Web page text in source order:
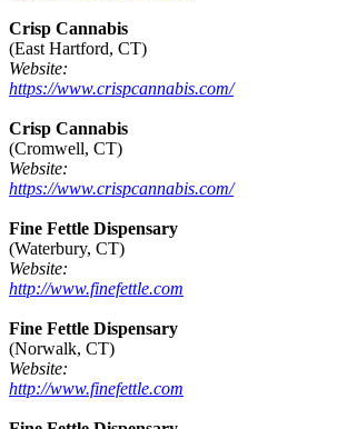
Crisp Cannabis
(East Hartford, CT)
Website:
https://www.crispcannabis.com/
Crisp Cannabis
(Cromwell, CT)
Website:
https://www.crispcannabis.com/
Fine Fettle Dispensary
(Waterbury, CT)
Website:
http://www.finefettle.com
Fine Fettle Dispensary
(Norwalk, CT)
Website:
http://www.finefettle.com